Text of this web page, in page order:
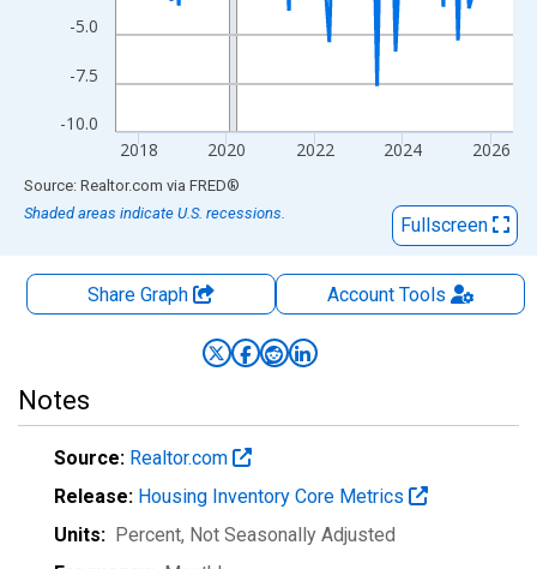
-10.0
-7.5
-5.0
2018 2020 2022 2024 2026
End of interactive chart.
Source: Realtor.com via FRED®
Shaded areas indicate U.S. recessions.
Fullscreen
Share Graph AccountTools
Notes
Source: Realtor.com
Release: Housing Inventory Core Metrics
Units: Percent, Not Seasonally Adjusted